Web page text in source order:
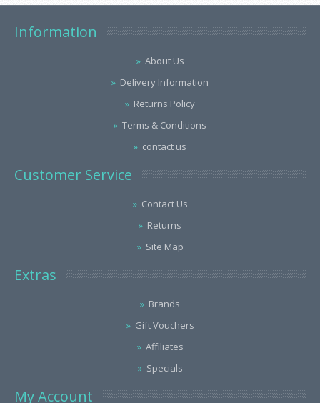
Information
About Us
Delivery Information
Returns Policy
Terms & Conditions
contact us
Customer Service
Contact Us
Returns
Site Map
Extras
Brands
Gift Vouchers
Affiliates
Specials
My Account